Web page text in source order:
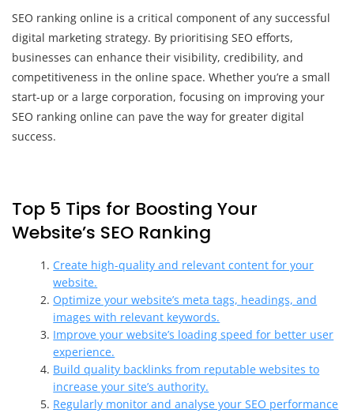
SEO ranking online is a critical component of any successful
digital marketing strategy. By prioritising SEO efforts,
businesses can enhance their visibility, credibility, and
competitiveness in the online space. Whether you’re a small
start-up or a large corporation, focusing on improving your
SEO ranking online can pave the way for greater digital
success.
Top 5 Tips for Boosting Your
Website’s SEO Ranking
Create high-quality and relevant content for your
website.
Optimize your website’s meta tags, headings, and
images with relevant keywords.
Improve your website’s loading speed for better user
experience.
Build quality backlinks from reputable websites to
increase your site’s authority.
Regularly monitor and analyse your SEO performance